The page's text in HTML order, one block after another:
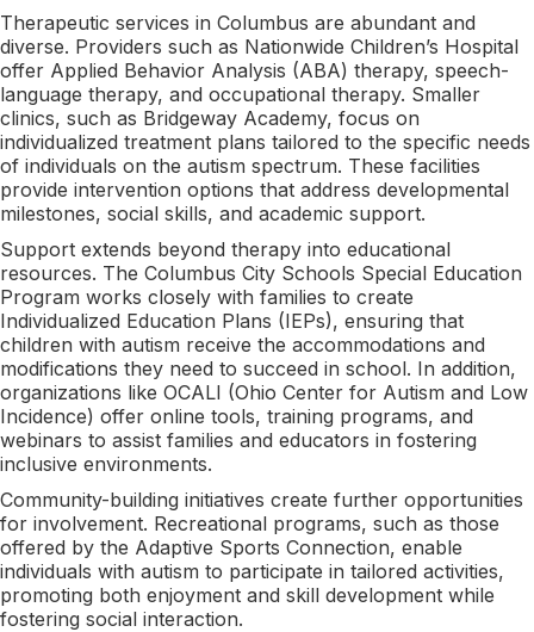
Therapeutic services in Columbus are abundant and
diverse. Providers such as Nationwide Children’s Hospital
offer Applied Behavior Analysis (ABA) therapy, speech-
language therapy, and occupational therapy. Smaller
clinics, such as Bridgeway Academy, focus on
individualized treatment plans tailored to the specific needs
of individuals on the autism spectrum. These facilities
provide intervention options that address developmental
milestones, social skills, and academic support.
Support extends beyond therapy into educational
resources. The Columbus City Schools Special Education
Program works closely with families to create
Individualized Education Plans (IEPs), ensuring that
children with autism receive the accommodations and
modifications they need to succeed in school. In addition,
organizations like OCALI (Ohio Center for Autism and Low
Incidence) offer online tools, training programs, and
webinars to assist families and educators in fostering
inclusive environments.
Community-building initiatives create further opportunities
for involvement. Recreational programs, such as those
offered by the Adaptive Sports Connection, enable
individuals with autism to participate in tailored activities,
promoting both enjoyment and skill development while
fostering social interaction.